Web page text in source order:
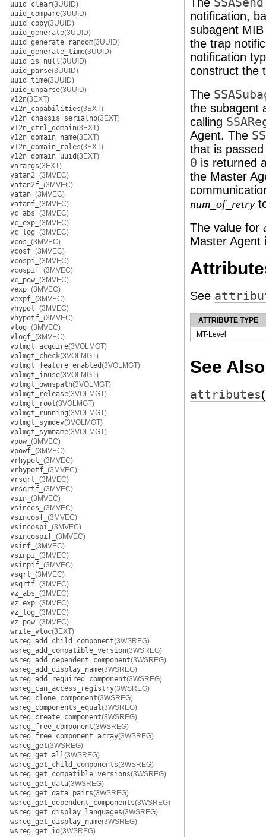
uuid_clear(3UUID)
uuid_compare(3UUID)
uuid_copy(3UUID)
uuid_generate(3UUID)
uuid_generate_random(3UUID)
uuid_generate_time(3UUID)
uuid_is_null(3UUID)
uuid_parse(3UUID)
uuid_time(3UUID)
uuid_unparse(3UUID)
v12n(3EXT)
v12n_capabilities(3EXT)
v12n_chassis_serialno(3EXT)
v12n_ctrl_domain(3EXT)
v12n_domain_name(3EXT)
v12n_domain_roles(3EXT)
v12n_domain_uuid(3EXT)
varargs(3EXT)
vatan2_ (3MVEC)
vatan2f_ (3MVEC)
vatan_ (3MVEC)
vatanf_ (3MVEC)
vc_abs_ (3MVEC)
vc_exp_ (3MVEC)
vc_log_ (3MVEC)
vcos_ (3MVEC)
vcosf_ (3MVEC)
vcospi_ (3MVEC)
vcospif_ (3MVEC)
vc_pow_ (3MVEC)
vexp_ (3MVEC)
vexpf_ (3MVEC)
vhypot_ (3MVEC)
vhypotf_ (3MVEC)
vlog_ (3MVEC)
vlogf_ (3MVEC)
volmgt_acquire(3VOLMGT)
volmgt_check(3VOLMGT)
volmgt_feature_enabled(3VOLMGT)
volmgt_inuse(3VOLMGT)
volmgt_ownspath(3VOLMGT)
volmgt_release(3VOLMGT)
volmgt_root(3VOLMGT)
volmgt_running(3VOLMGT)
volmgt_symdev(3VOLMGT)
volmgt_symname(3VOLMGT)
vpow_ (3MVEC)
vpowf_ (3MVEC)
vrhypot_ (3MVEC)
vrhypotf_ (3MVEC)
vrsqrt_ (3MVEC)
vrsqrtf_ (3MVEC)
vsin_ (3MVEC)
vsincos_ (3MVEC)
vsincosf_ (3MVEC)
vsincospi_ (3MVEC)
vsincospif_ (3MVEC)
vsinf_ (3MVEC)
vsinpi_ (3MVEC)
vsinpif_ (3MVEC)
vsqrt_ (3MVEC)
vsqrtf_ (3MVEC)
vz_abs_ (3MVEC)
vz_exp_ (3MVEC)
vz_log_ (3MVEC)
vz_pow_ (3MVEC)
write_vtoc(3EXT)
wsreg_add_child_component(3WSREG)
wsreg_add_compatible_version(3WSREG)
wsreg_add_dependent_component(3WSREG)
wsreg_add_display_name(3WSREG)
wsreg_add_required_component(3WSREG)
wsreg_can_access_registry(3WSREG)
wsreg_clone_component(3WSREG)
wsreg_components_equal(3WSREG)
wsreg_create_component(3WSREG)
wsreg_free_component(3WSREG)
wsreg_free_component_array(3WSREG)
wsreg_get(3WSREG)
wsreg_get_all(3WSREG)
wsreg_get_child_components(3WSREG)
wsreg_get_compatible_versions(3WSREG)
wsreg_get_data(3WSREG)
wsreg_get_data_pairs(3WSREG)
wsreg_get_dependent_components(3WSREG)
wsreg_get_display_languages(3WSREG)
wsreg_get_display_name(3WSREG)
wsreg_get_id(3WSREG)
notification,
subagent
the trap
notification
construct the
The
the subagent
calling
Agent. The
that is
0 is returned
the Master
num_of_retry
The value for
Master Agent
See
ATTRIBUTE TYPE
MT-Level
See Also
attributes